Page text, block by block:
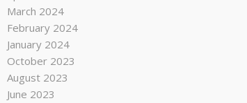
March 2024
February 2024
January 2024
October 2023
August 2023
June 2023